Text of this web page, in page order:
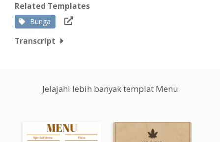
Related Templates
Bunga
Transcript
Jelajahi lebih banyak templat Menu